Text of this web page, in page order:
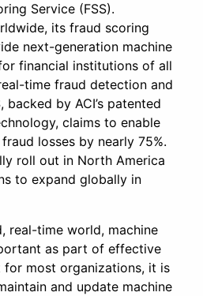
Service (FSS).
its fraud scoring
next-generation machine
financial institutions of all
time fraud detection and
backed by ACI’s patented
claims to enable
losses by nearly 75%.
roll out in North America
to expand globally in
real-time world, machine
as part of effective
most organizations, it is
and update machine